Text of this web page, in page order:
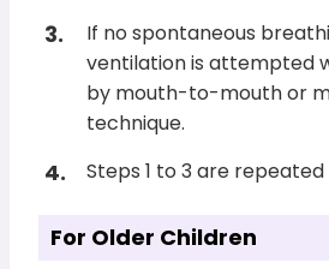
If no spontaneous
ventilation is attempted
by mouth-to-mouth or
technique.
Steps 1 to 3 are repeated
For Older Children